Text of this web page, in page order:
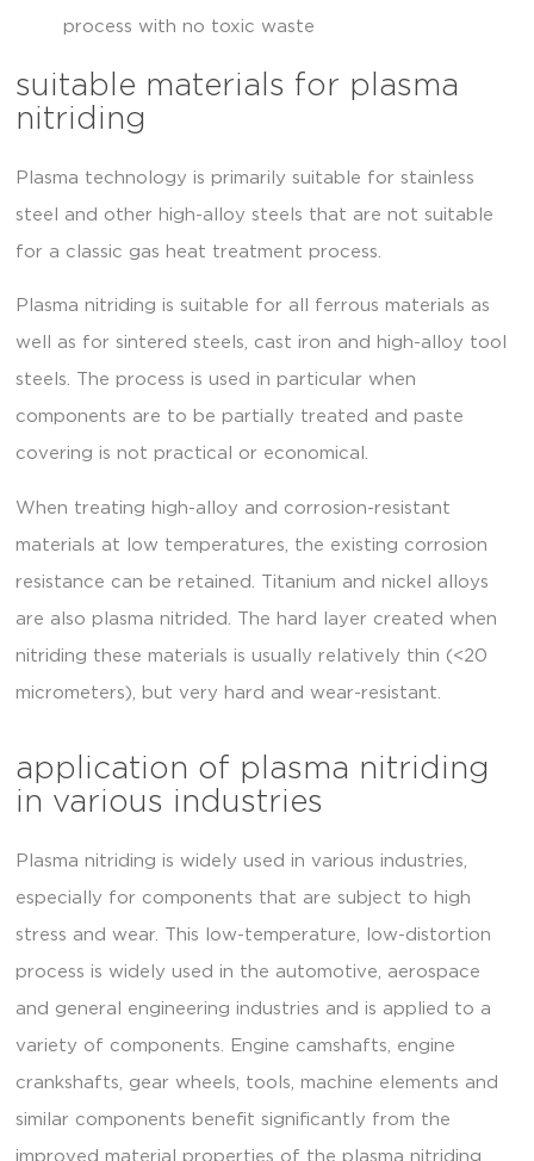
process with no toxic waste
suitable materials for plasma
nitriding
Plasma technology is primarily suitable for stainless
steel and other high-alloy steels that are not suitable
for a classic gas heat treatment process.
Plasma nitriding is suitable for all ferrous materials as
well as for sintered steels, cast iron and high-alloy tool
steels. The process is used in particular when
components are to be partially treated and paste
covering is not practical or economical.
When treating high-alloy and corrosion-resistant
materials at low temperatures, the existing corrosion
resistance can be retained. Titanium and nickel alloys
are also plasma nitrided. The hard layer created when
nitriding these materials is usually relatively thin (<20
micrometers), but very hard and wear-resistant.
application of plasma nitriding
in various industries
Plasma nitriding is widely used in various industries,
especially for components that are subject to high
stress and wear. This low-temperature, low-distortion
process is widely used in the automotive, aerospace
and general engineering industries and is applied to a
variety of components. Engine camshafts, engine
crankshafts, gear wheels, tools, machine elements and
similar components benefit significantly from the
improved material properties of the plasma nitriding